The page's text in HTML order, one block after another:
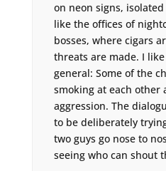
on neon signs,
like the offices of
bosses, where cigars
threats are made. I
general: Some of the
smoking at each other
aggression. The
to be deliberately
two guys go nose to
seeing who can shout